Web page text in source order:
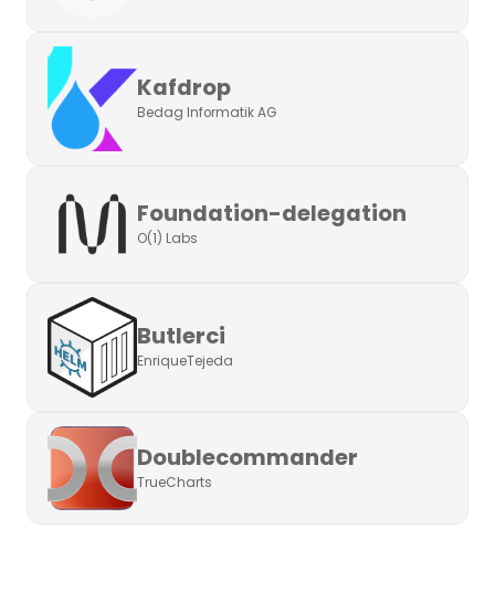
Kafdrop
Bedag Informatik AG
Foundation-delegation
O(1) Labs
Butlerci
EnriqueTejeda
Doublecommander
TrueCharts